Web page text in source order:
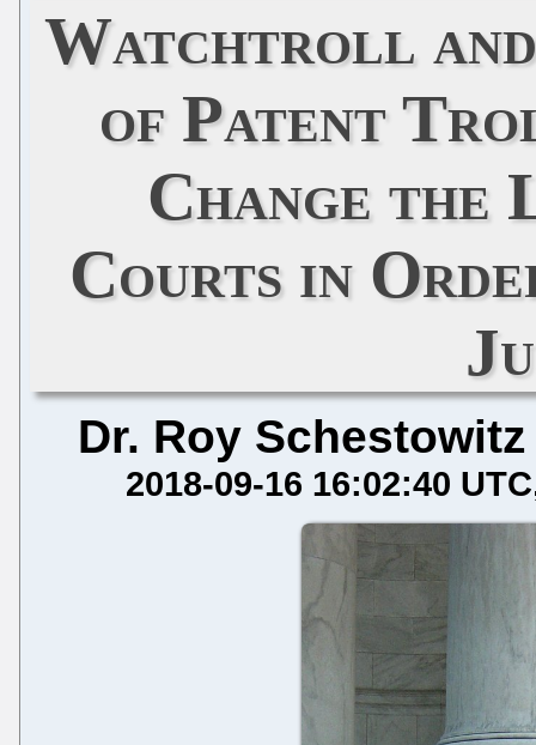
Watchtroll and
of Patent
Change the
Courts in
Dr. Roy Schestowitz
2018-09-16 16:02:40 UTC